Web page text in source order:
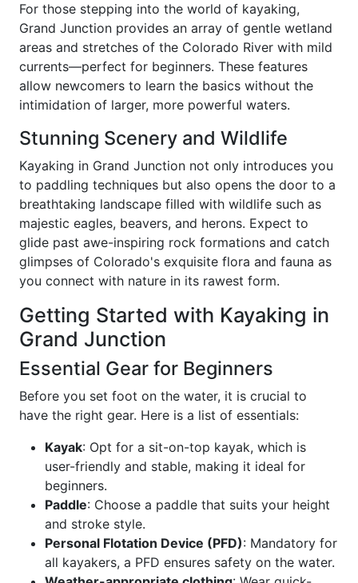
For those stepping into the world of kayaking,
Grand Junction provides an array of gentle wetland
areas and stretches of the Colorado River with mild
currents—perfect for beginners. These features
allow newcomers to learn the basics without the
intimidation of larger, more powerful waters.
Stunning Scenery and Wildlife
Kayaking in Grand Junction not only introduces you
to paddling techniques but also opens the door to a
breathtaking landscape filled with wildlife such as
majestic eagles, beavers, and herons. Expect to
glide past awe-inspiring rock formations and catch
glimpses of Colorado's exquisite flora and fauna as
you connect with nature in its rawest form.
Getting Started with Kayaking in
Grand Junction
Essential Gear for Beginners
Before you set foot on the water, it is crucial to
have the right gear. Here is a list of essentials:
Kayak: Opt for a sit-on-top kayak, which is
user-friendly and stable, making it ideal for
beginners.
Paddle: Choose a paddle that suits your height
and stroke style.
Personal Flotation Device (PFD): Mandatory for
all kayakers, a PFD ensures safety on the water.